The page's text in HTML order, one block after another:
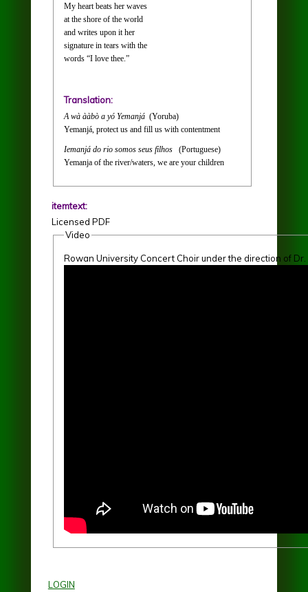
My heart beats her waves
at the shore of the world
and writes upon it her
signature in tears with the
words “I love thee.”
Translation:
A wà ààbò a yó Yemanjá (Yoruba)
Yemanjá, protect us and fill us with contentment
Iemanjá do rio somos seus filhos
(Portuguese)
Yemanja of the river/waters, we are your children
itemtext:
Licensed PDF
Video
Rowan University Concert Choir under the direction of
LOGIN